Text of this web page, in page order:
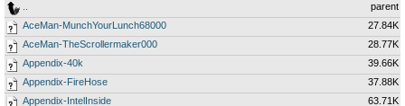
parent
AceMan-MunchYourLunch68000
27.84K
AceMan-TheScrollermaker000
28.77K
Appendix-40k
39.66K
Appendix-FireHose
37.88K
Appendix-IntelInside
63.71K